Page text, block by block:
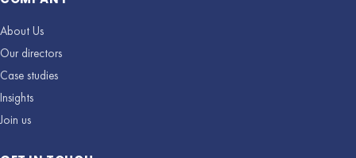
About Us
Our directors
Case studies
Insights
Join us